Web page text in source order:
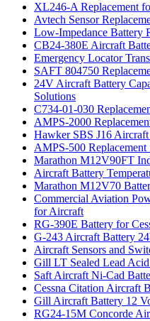
XL246-A Replacement
Avtech Sensor
Low-Impedance Battery
CB24-380E Aircraft
Emergency Locator
SAFT 804750
24V Aircraft Battery
Solutions
C734-01-030
AMPS-2000
Hawker SBS J16
AMPS-500
Marathon M12V90FT
Aircraft Battery
Marathon M12V70
Commercial Aviation
for Aircraft
RG-390E Battery for
G-243 Aircraft Battery
Aircraft Sensors and
Gill LT Sealed Lead
Saft Aircraft Ni-Cad
Cessna Citation Aircraft
Gill Aircraft Battery 12
RG24-15M Concorde